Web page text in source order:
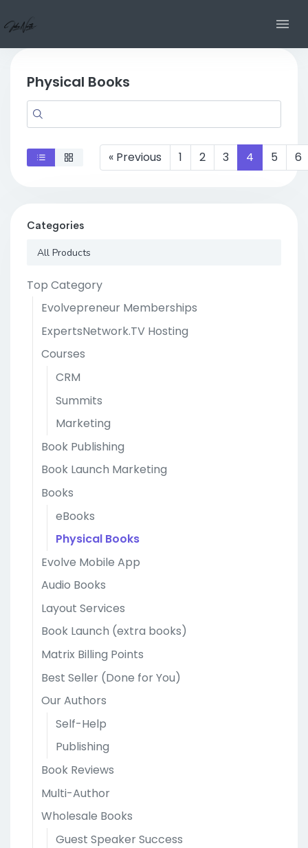
Physical Books
« Previous 1 2 3 4 5 6
Categories
All Products
Top Category
Evolvepreneur Memberships
ExpertsNetwork.TV Hosting
Courses
CRM
Summits
Marketing
Book Publishing
Book Launch Marketing
Books
eBooks
Physical Books
Evolve Mobile App
Audio Books
Layout Services
Book Launch (extra books)
Matrix Billing Points
Best Seller (Done for You)
Our Authors
Self-Help
Publishing
Book Reviews
Multi-Author
Wholesale Books
Guest Speaker Success